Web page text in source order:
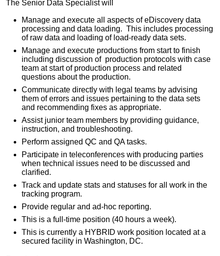
The Senior Data Specialist will
Manage and execute all aspects of eDiscovery data
processing and data loading. This includes processing
of raw data and loading of load-ready data sets.
Manage and execute productions from start to finish
including discussion of production protocols with case
team at start of production process and related
questions about the production.
Communicate directly with legal teams by advising
them of errors and issues pertaining to the data sets
and recommending fixes as appropriate.
Assist junior team members by providing guidance,
instruction, and troubleshooting.
Perform assigned QC and QA tasks.
Participate in teleconferences with producing parties
when technical issues need to be discussed and
clarified.
Track and update stats and statuses for all work in the
tracking program.
Provide regular and ad-hoc reporting.
This is a full-time position (40 hours a week).
This is currently a HYBRID work position located at a
secured facility in Washington, DC.